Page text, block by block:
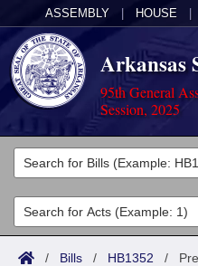
ASSEMBLY HOUSE
Arkansas
95th General
Session, 2025
Legislators
List All
Search
Committees
Joint
Acts
/ Bills / HB1352 /